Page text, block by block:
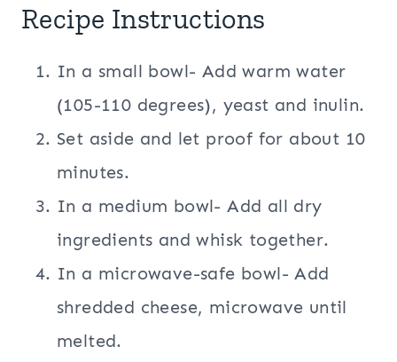
Recipe Instructions
In a small bowl- Add warm water
(105-110 degrees), yeast and inulin.
Set aside and let proof for about 10
minutes.
In a medium bowl- Add all dry
ingredients and whisk together.
In a microwave-safe bowl- Add
shredded cheese, microwave until
melted.